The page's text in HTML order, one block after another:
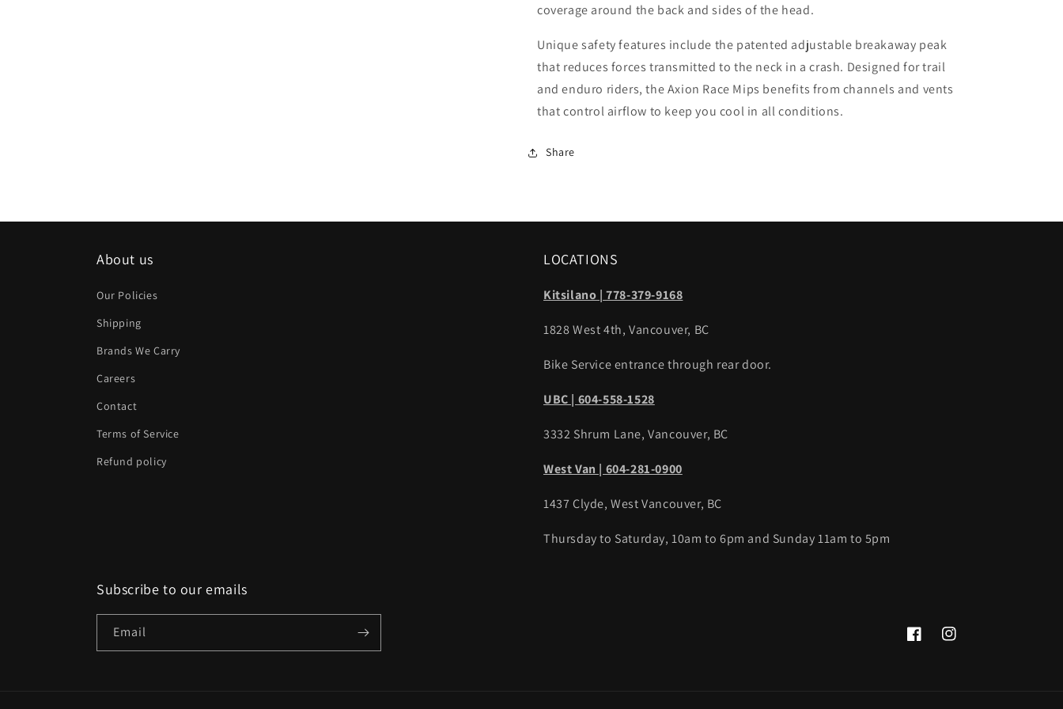
coverage around the back and sides of the head.
Unique safety features include the patented adjustable breakaway peak
that reduces forces transmitted to the neck in a crash. Designed for trail
and enduro riders, the Axion Race Mips benefits from channels and vents
that control airflow to keep you cool in all conditions.
Share
About us
Our Policies
Shipping
Brands We Carry
Careers
Contact
Terms of Service
Refund policy
LOCATIONS
Kitsilano | 778-379-9168
1828 West 4th, Vancouver, BC
Bike Service entrance through rear door.
UBC | 604-558-1528
3332 Shrum Lane, Vancouver, BC
West Van | 604-281-0900
1437 Clyde, West Vancouver, BC
Thursday to Saturday, 10am to 6pm and Sunday 11am to 5pm
Subscribe to our emails
Email
FacebookInstagram